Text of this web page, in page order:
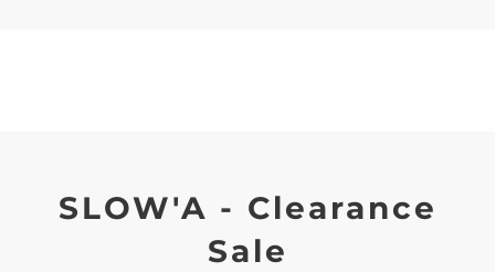
SLOW'A - Clearance
Sale